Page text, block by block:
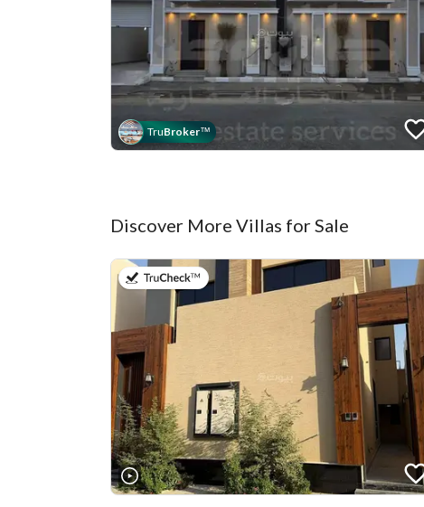
TruBroker™
Discover More Villas for Sale
on 9th of July 2026